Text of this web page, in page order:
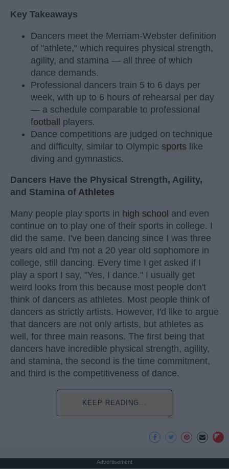
Key Takeaways
Dancers meet the Merriam-Webster definition
of "athlete," which requires physical strength,
agility, and stamina — all three of which
dance demands.
Professional dancers train 5 to 6 days per
week, with up to 6 hours of rehearsal per day
— a schedule comparable to professional
football players.
Dance competitions are judged on technique
and difficulty, similar to Olympic sports like
diving and gymnastics.
Dancers Have the Physical Strength, Agility,
and Stamina of Athletes
Many people play sports in high school and even
continue on to play one of their sports in college. I
did the same. I've been dancing since I was three
years old and I'm not a 20 year old sophomore in
college, still dancing. Every time I get asked if I
play a sport I say, "Yes, I dance." I usually get
weird looks from this because most people don't
think of dancers as athletes. Most people think of
dancers as strictly artists. However, I'd like to argue
that dancers are not only artists, but athletes as
well, for three main reasons. The first being that
dancers have incredible physical strength, agility,
and stamina, the second is the time commitment,
and third is the competitiveness of dance.
KEEP READING...
Advertisement